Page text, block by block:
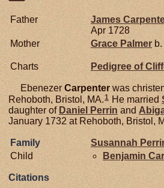
Father James
Apr 1728
Mother
Grace Palmer
Charts Pedigree of
Ebenezer Carpenter was
Rehoboth, Bristol, MA.1 He married
daughter of Daniel Perrin and
January 1732 at Rehoboth, Bristol,
Family Susannah
Child
Benjamin
Citations